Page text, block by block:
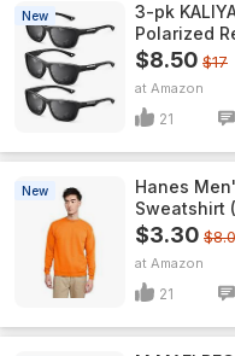
New
3-pk
Polarized
$8.50 $17
Amazon
21
New
Hanes
Sweatshirt
$3.30
Amazon
21